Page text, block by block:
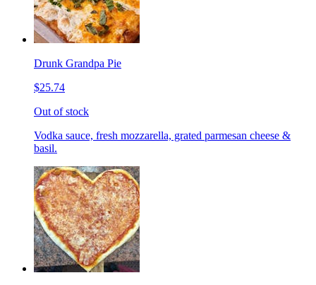
Drunk Grandpa Pie
$25.74
Out of stock
Vodka sauce, fresh mozzarella, grated parmesan cheese &
basil.